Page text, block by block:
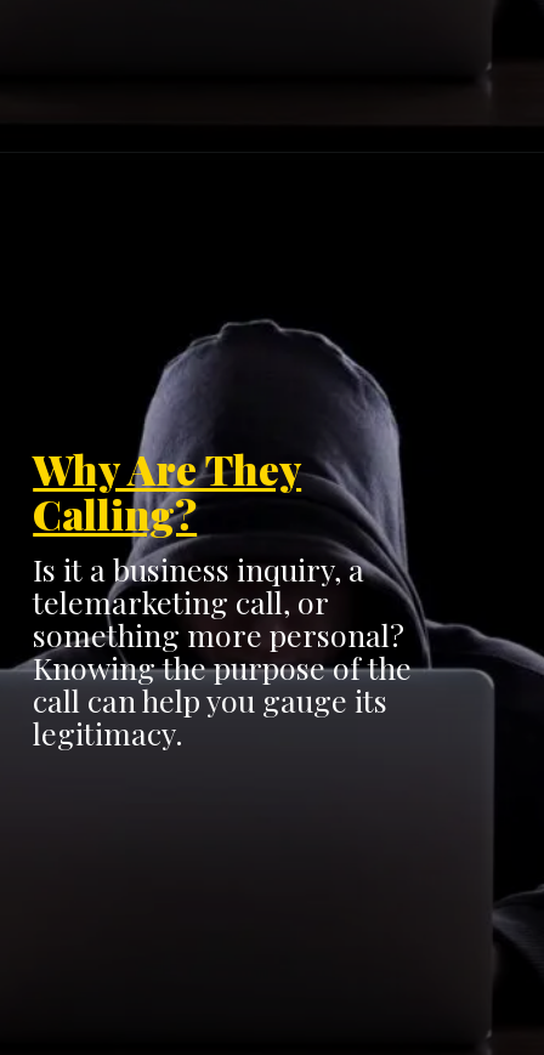
Why Are They
Calling?
Is it a business inquiry, a
telemarketing call, or
something more personal?
Knowing the purpose of the
call can help you gauge its
legitimacy.